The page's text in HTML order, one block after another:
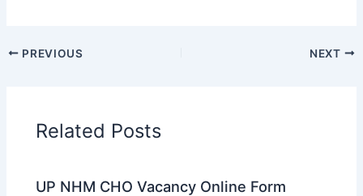
PREVIOUS NEXT
Related Posts
UP NHM CHO Vacancy Online Form